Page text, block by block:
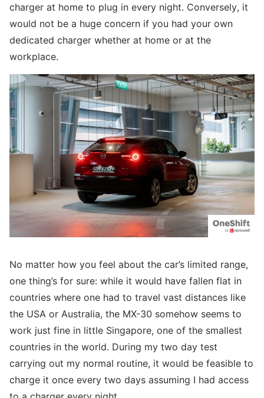
charger at home to plug in every night. Conversely, it
would not be a huge concern if you had your own
dedicated charger whether at home or at the
workplace.
No matter how you feel about the car’s limited range,
one thing’s for sure: while it would have fallen flat in
countries where one had to travel vast distances like
the USA or Australia, the MX-30 somehow seems to
work just fine in little Singapore, one of the smallest
countries in the world. During my two day test
carrying out my normal routine, it would be feasible to
charge it once every two days assuming I had access